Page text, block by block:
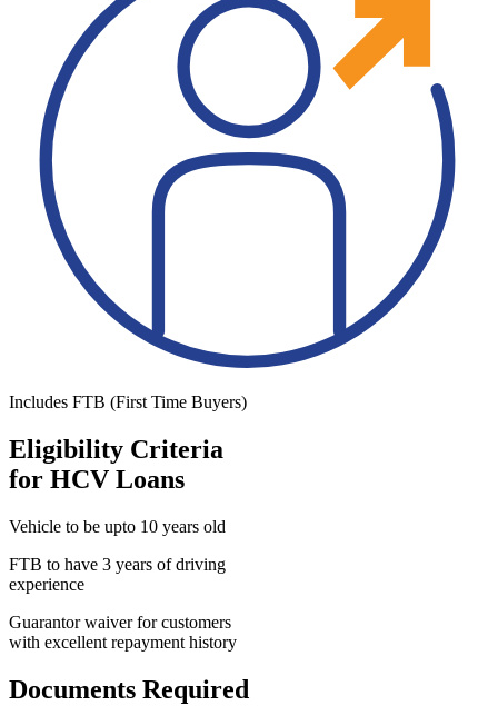
Includes FTB (First Time Buyers)
Eligibility Criteria
for HCV Loans
Vehicle to be upto 10 years old
FTB to have 3 years of driving
experience
Guarantor waiver for customers
with excellent repayment history
Documents Required